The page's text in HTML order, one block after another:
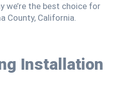
we’re the best choice for
County, California.
Installation